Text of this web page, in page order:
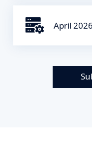
April 2026